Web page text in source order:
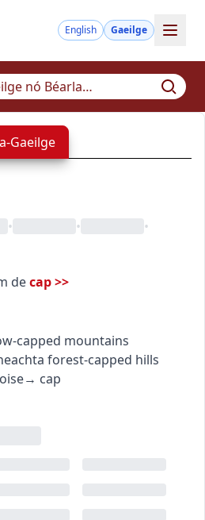
English Gaeilge
Gaeilge
• • •
decap>>
capped mountains
forest-capped hills
→ cap